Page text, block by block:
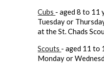
Cubs - aged 8 to
Tuesday or
at the St. Chads
Scouts - aged 11 to
Monday or